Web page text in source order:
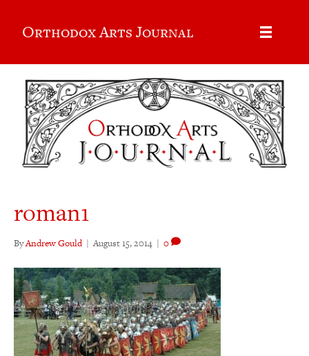
Orthodox Arts Journal
roman1
ByAndrew Gould | August 15, 2014 | 0